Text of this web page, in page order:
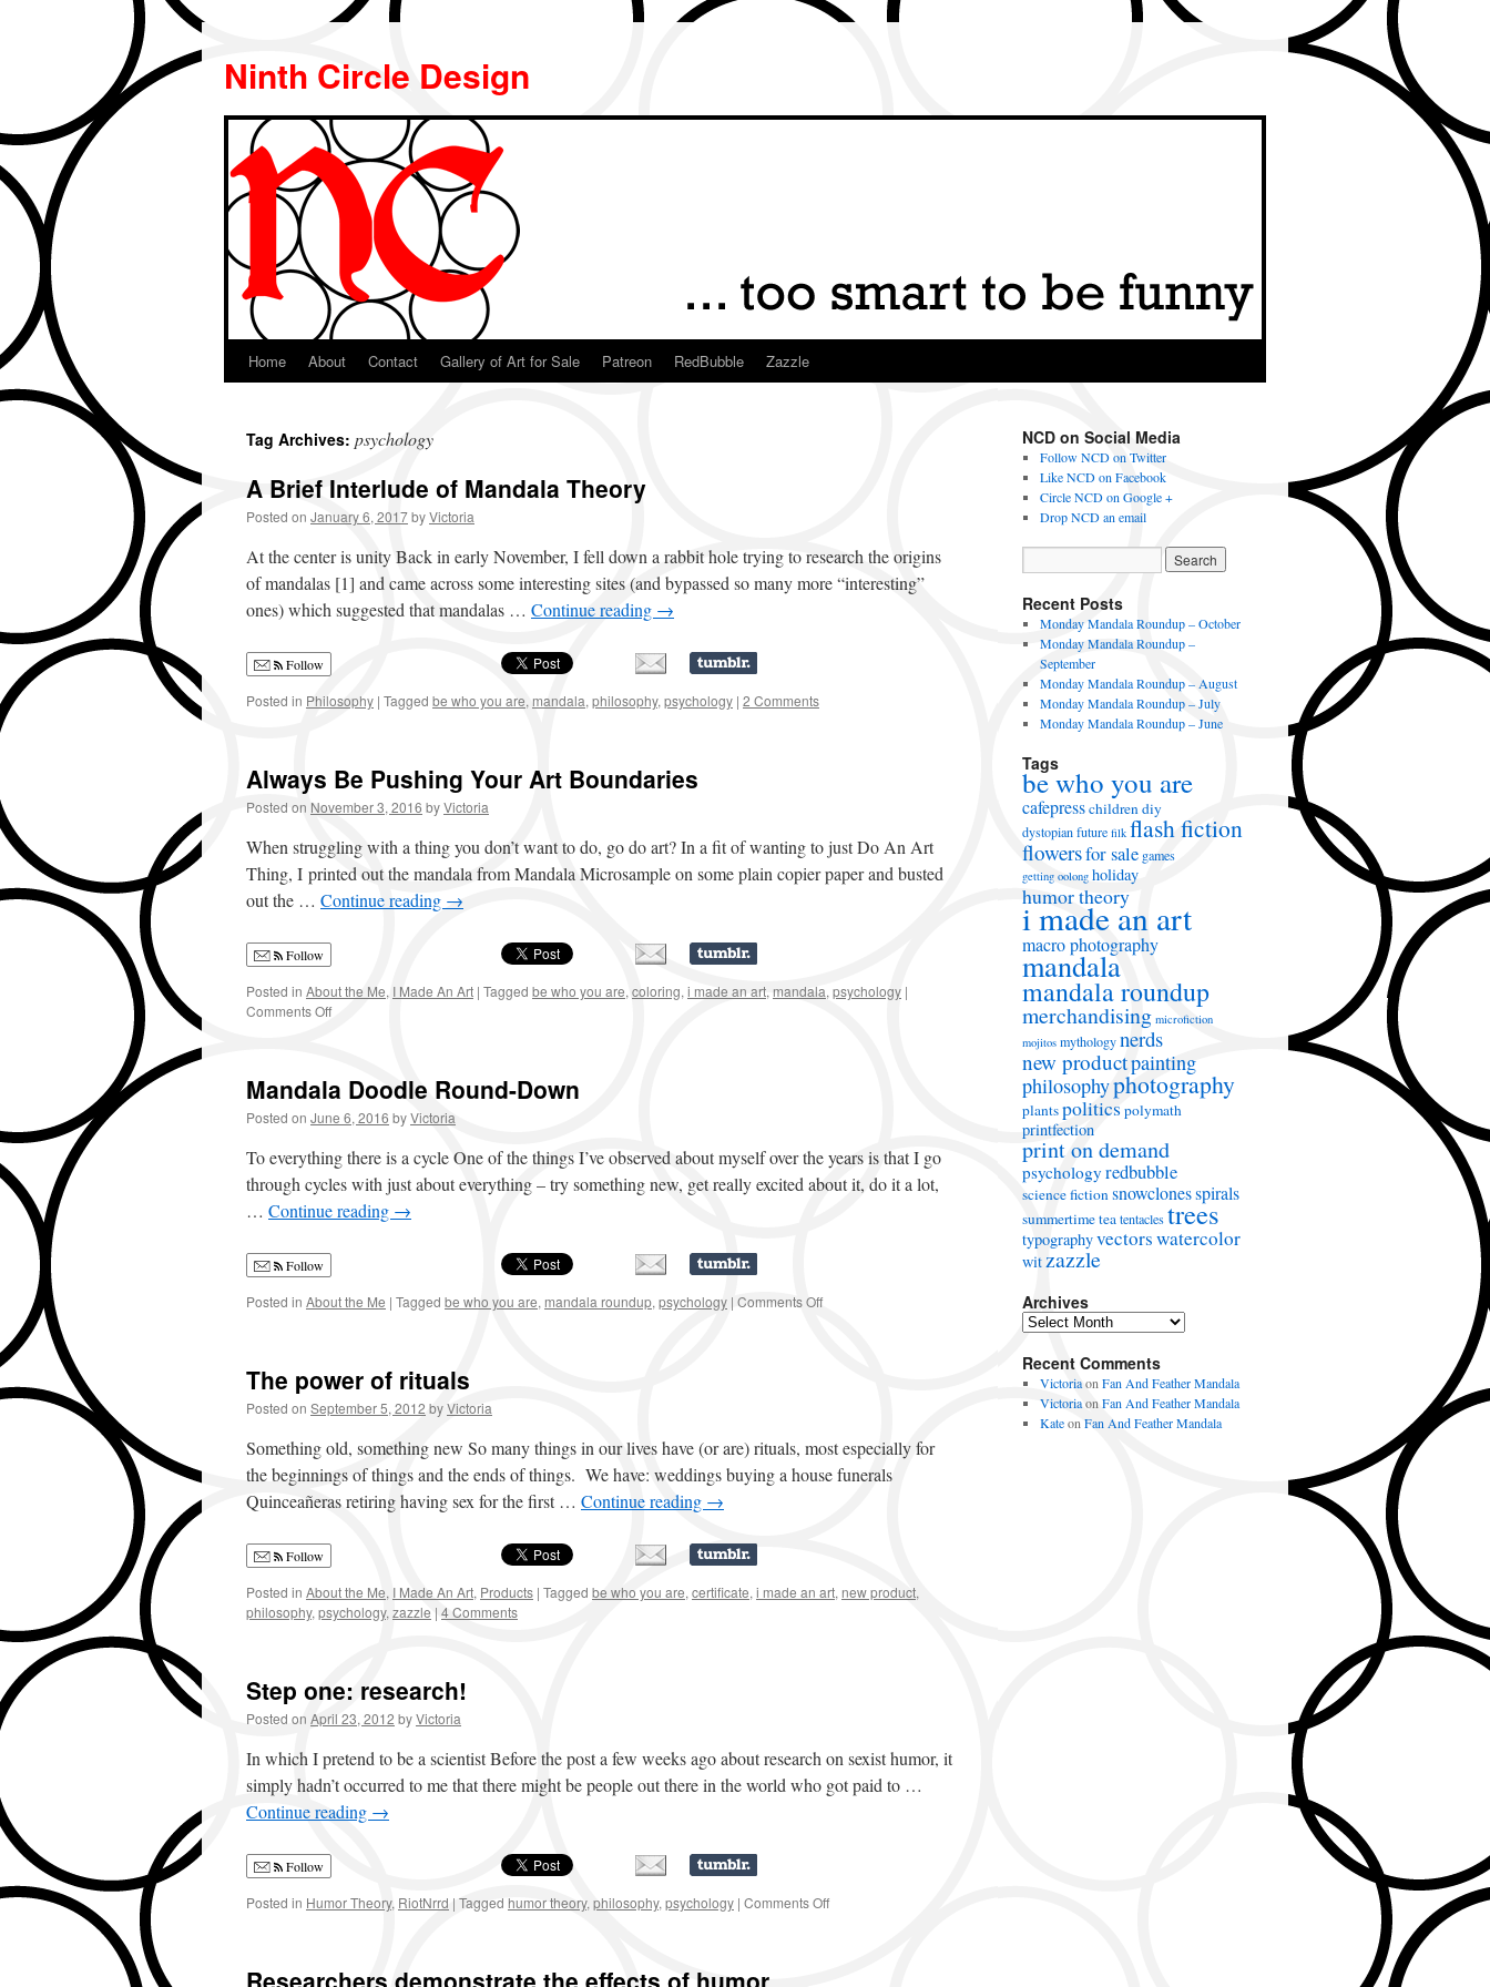
Ninth Circle Design
Skip
content
Home About Contact Gallery of Art for Sale Patreon RedBubble Zazzle
Tag Archives: psychology
A Brief Interlude of Mandala Theory
Posted on January 6, 2017byVictoria
At the center is unity Back in early November, I fell down a rabbit hole trying to research the origins
of mandalas [1] and came across some interesting sites (and bypassed so many more “interesting”
ones) which suggested that mandalas … Continue reading →
Follow
Posted in Philosophy | Tagged be who you are, mandala, philosophy, psychology | 2 Comments
Always Be Pushing Your Art Boundaries
Posted on November 3, 2016 byVictoria
When struggling with a thing you don’t want to do, go do art? In a fit of wanting to just Do An Art
Thing, I printed out the mandala from Mandala Microsample on some plain copier paper and busted
out the … Continue reading →
Follow
Posted in About the Me, I Made An Art | Tagged be who you are, coloring, i made an art, mandala, psychology |
Comments Off
Your
Art
Boundaries
Mandala Doodle Round-Down
Posted on June 6, 2016 byVictoria
To everything there is a cycle One of the things I’ve observed about myself over the years is that I go
through cycles with just about everything – try something new, get really excited about it, do it a lot,
… Continue reading →
Follow
Posted in About the Me | Tagged be who you are, mandala roundup, psychology | Comments Off
The power of rituals
Posted on September 5, 2012 byVictoria
Something old, something new So many things in our lives have (or are) rituals, most especially for
the beginnings of things and the ends of things. We have: weddings buying a house funerals
Quinceañeras retiring having sex for the first … Continue reading →
Follow
Posted in About the Me, I Made An Art, Products | Tagged be who you are, certificate, i made an art, new product,
philosophy, psychology, zazzle | 4 Comments
Step one: research!
Posted on April 23, 2012 byVictoria
In which I pretend to be a scientist Before the post a few weeks ago about research on sexist humor, it
simply hadn’t occurred to me that there might be people out there in the world who got paid to …
Continue reading →
Follow
Posted in Humor Theory, RiotNrrd | Tagged humor theory, philosophy, psychology | Comments Off
Researchers demonstrate the effects of humor
NCD on Social Media
Follow NCD on Twitter
Like NCD on Facebook
Circle NCD on Google +
Drop NCD an email
Recent Posts
Monday Mandala Roundup – October
Monday Mandala Roundup –
September
Monday Mandala Roundup – August
Monday Mandala Roundup – July
Monday Mandala Roundup – June
Tags
be who you are
cafepresschildrendiy
dystopian future filk flash fiction
flowersfor sale games
getting oolong holiday
humor theory
i made an art
macro photography
mandala
mandala roundup
merchandising microfiction
mojitos mythologynerds
new productpainting
philosophyphotography
plantspolitics polymath
printfection
print on demand
psychology redbubble
science fictionsnowclonesspirals
summertimeteatentaclestrees
typographyvectorswatercolor
witzazzle
Archives
A
c
h
i
v
Recent Comments
Victoriaon Fan And Feather Mandala
VictoriaonFan And Feather Mandala
Kateon Fan And Feather Mandala